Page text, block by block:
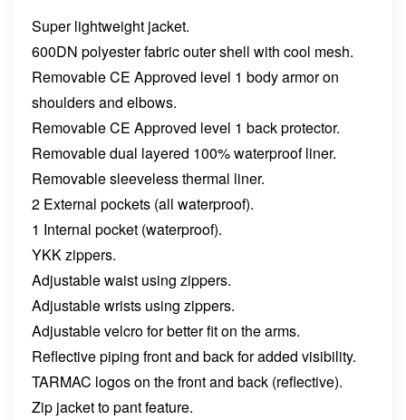
Super lightweight jacket.
600DN polyester fabric outer shell with cool mesh.
Removable CE Approved level 1 body armor on
shoulders and elbows.
Removable CE Approved level 1 back protector.
Removable dual layered 100% waterproof liner.
Removable sleeveless thermal liner.
2 External pockets (all waterproof).
1 Internal pocket (waterproof).
YKK zippers.
Adjustable waist using zippers.
Adjustable wrists using zippers.
Adjustable velcro for better fit on the arms.
Reflective piping front and back for added visibility.
TARMAC logos on the front and back (reflective).
Zip jacket to pant feature.